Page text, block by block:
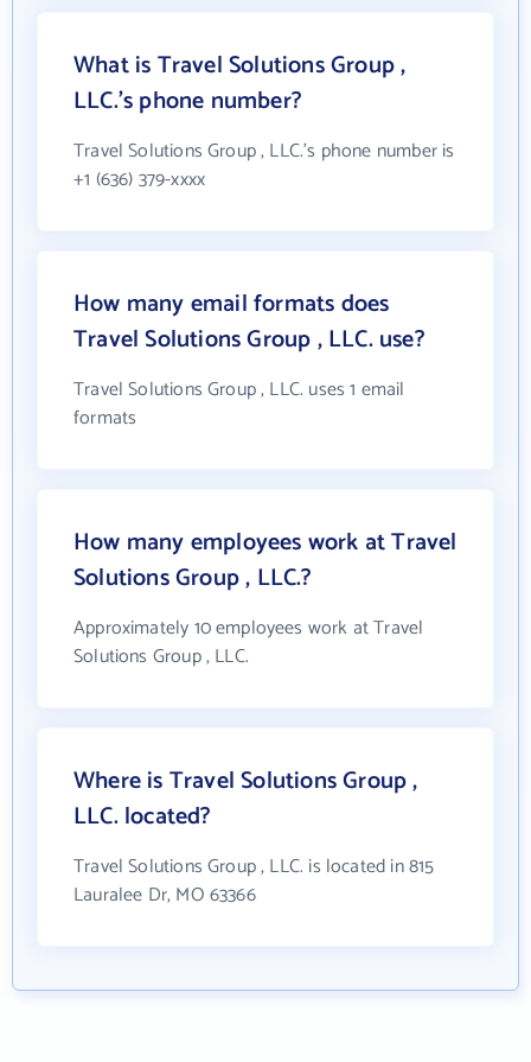
What is Travel Solutions Group ,
LLC.'s phone number?
Travel Solutions Group , LLC.'s phone number is
+1 (636) 379-xxxx
How many email formats does
Travel Solutions Group , LLC. use?
Travel Solutions Group , LLC. uses 1 email
formats
How many employees work at Travel
Solutions Group , LLC.?
Approximately 10 employees work at Travel
Solutions Group , LLC.
Where is Travel Solutions Group ,
LLC. located?
Travel Solutions Group , LLC. is located in 815
Lauralee Dr, MO 63366